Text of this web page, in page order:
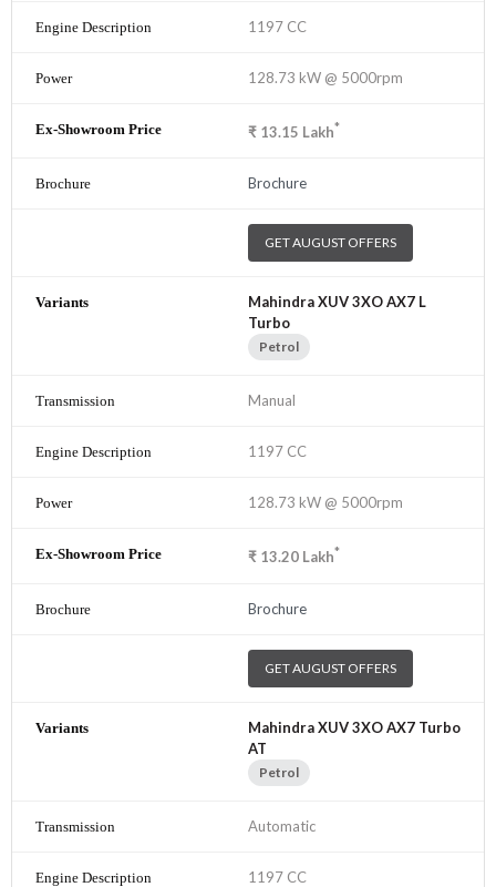
1197 CC
128.73 kW @ 5000rpm
₹ 13.15 Lakh*
Brochure
GET AUGUST OFFERS
Mahindra XUV 3XO AX7 L
Turbo
Petrol
Manual
1197 CC
128.73 kW @ 5000rpm
₹ 13.20 Lakh*
Brochure
GET AUGUST OFFERS
Mahindra XUV 3XO AX7 Turbo
AT
Petrol
Automatic
1197 CC